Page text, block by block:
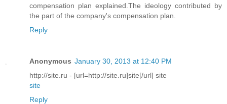
compensation plan explained.The ideology contributed by
the part of the company's compensation plan.
Reply
Anonymous January 30, 2013 at 12:40 PM
http://site.ru - [url=http://site.ru]site[/url] site
site
Reply